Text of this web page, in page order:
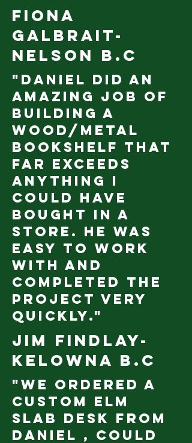
Fiona
Galbrait-
Nelson B.C
"Daniel did an
amazing job of
building a
wood/metal
bookshelf that
far exceeds
anything I
could have
bought in a
store. He was
easy to work
with and
completed the
project very
quickly."
Jim Findlay-
Kelowna B.C
"We ordered a
custom Elm
slab desk from
Daniel , could